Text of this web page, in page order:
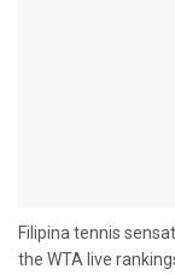
Filipina tennis
the WTA live